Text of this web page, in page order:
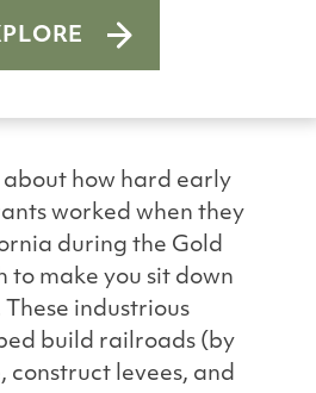
about how hard early
worked when they
during the Gold
to make you sit down
industrious
build railroads (by
construct levees, and